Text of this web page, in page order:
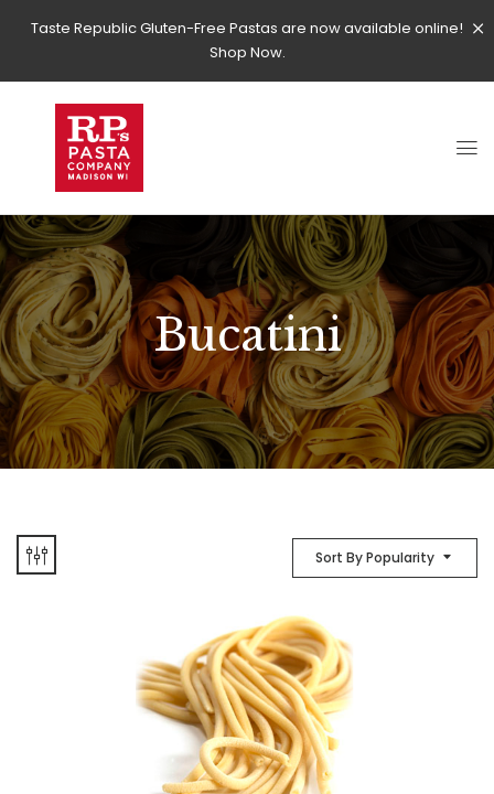
Taste Republic Gluten-Free Pastas are now available online!
Shop Now.
Bucatini
Sort By Popularity